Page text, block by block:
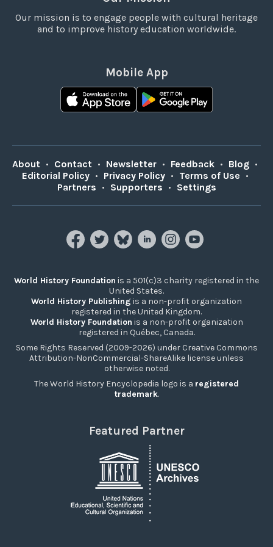
Our mission is to engage people with cultural heritage
and to improve history education worldwide.
Mobile App
About • Contact • Newsletter • Feedback • Blog •
Editorial Policy • Privacy Policy • Terms of Use •
Partners • Supporters • Settings
World History Foundation is a 501(c)3 charity registered in the
United States.
World History Publishing is a non-profit organization
registered in the United Kingdom.
World History Foundation is a non-profit organization
registered in Québec, Canada.
Some Rights Reserved (2009-2026) under Creative Commons
Attribution-NonCommercial-ShareAlike license unless
otherwise noted.
The World History Encyclopedia logo is a registered
trademark.
Featured Partner